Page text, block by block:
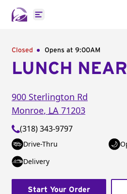
Open main menu
Closed Opens at 9:00AM
LUNCH
900 Sterlington Rd
Monroe, LA 71203
(318) 343-9797
Drive-Thru
Delivery
Start Your Order